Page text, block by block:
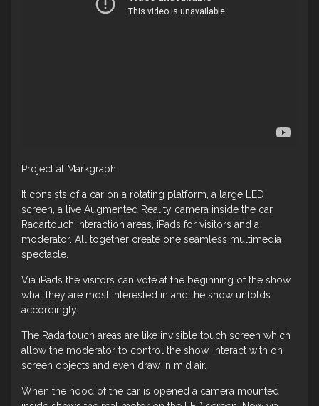
Project at Markgraph
It consists of a car on a rotating platform, a large LED
screen, a live Augmented Reality camera inside the car,
Radartouch interaction areas, iPads for visitors and a
moderator. All together create one seamless multimedia
spectacle.
Via iPads the visitors can vote at the beginning of the show
what they are most interested in and the show unfolds
accordingly.
The Radartouch areas are like invisible touch screen which
allow the moderator to control the show, interact with on
screen objects and even draw in mid air.
When the hood of the car is opened a camera mounted